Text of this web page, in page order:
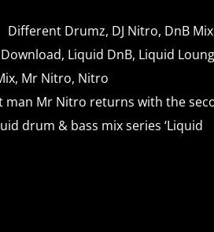
Different Drumz, DJ Nitro, DnB Mix
, Liquid DnB, Liquid
, Mr Nitro, Nitro
Mr Nitro returns with the
drum & bass mix series ‘Liquid